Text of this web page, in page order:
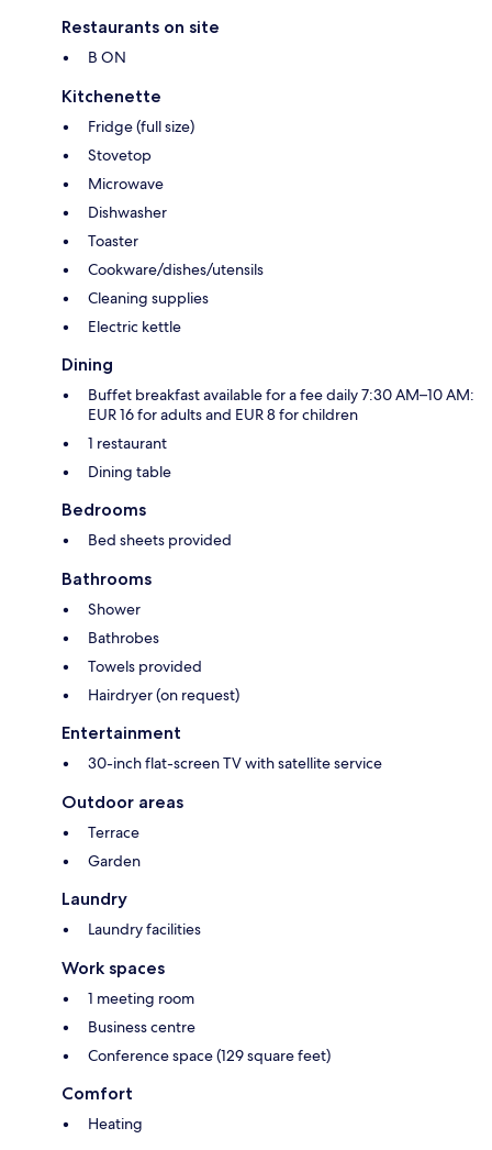
Restaurants on site
B ON
Kitchenette
Fridge (full size)
Stovetop
Microwave
Dishwasher
Toaster
Cookware/dishes/utensils
Cleaning supplies
Electric kettle
Dining
Buffet breakfast available for a fee daily 7:30 AM–10 AM:
EUR 16 for adults and EUR 8 for children
1 restaurant
Dining table
Bedrooms
Bed sheets provided
Bathrooms
Shower
Bathrobes
Towels provided
Hairdryer (on request)
Entertainment
30-inch flat-screen TV with satellite service
Outdoor areas
Terrace
Garden
Laundry
Laundry facilities
Work spaces
1 meeting room
Business centre
Conference space (129 square feet)
Comfort
Heating